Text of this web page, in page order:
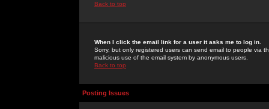
Back to top
When I click the email link for a user it asks me to log in.
Sorry, but only registered users can send email to people via
malicious use of the email system by anonymous users.
Back to top
Posting Issues